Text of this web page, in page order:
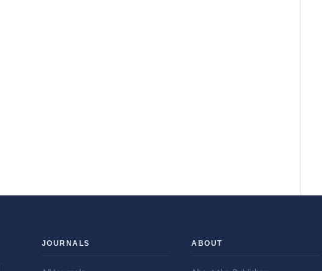
JOURNALS ABOUT